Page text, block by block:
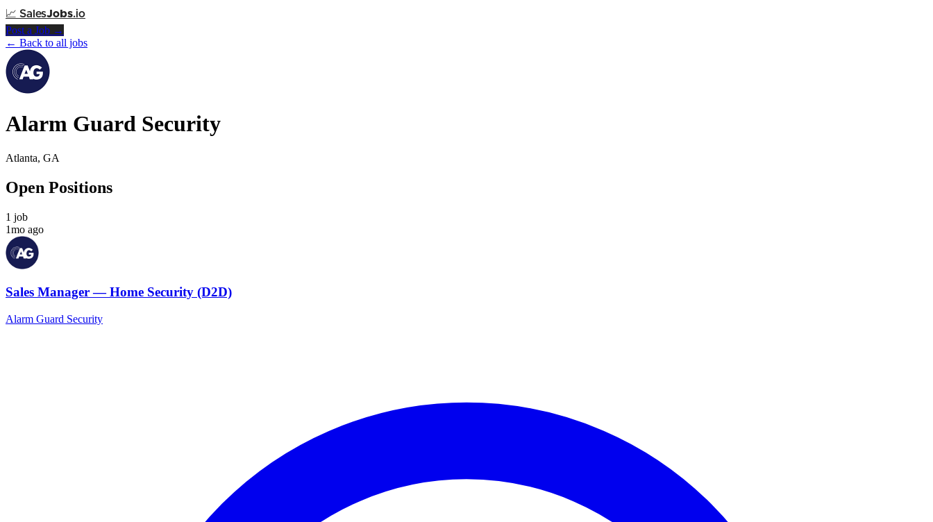
📈 SalesJobs.io
Post a Job →
← Back to all jobs
Alarm Guard Security
Atlanta, GA
Open Positions
1 job
1mo ago
Sales Manager — Home Security (D2D)
Alarm Guard Security